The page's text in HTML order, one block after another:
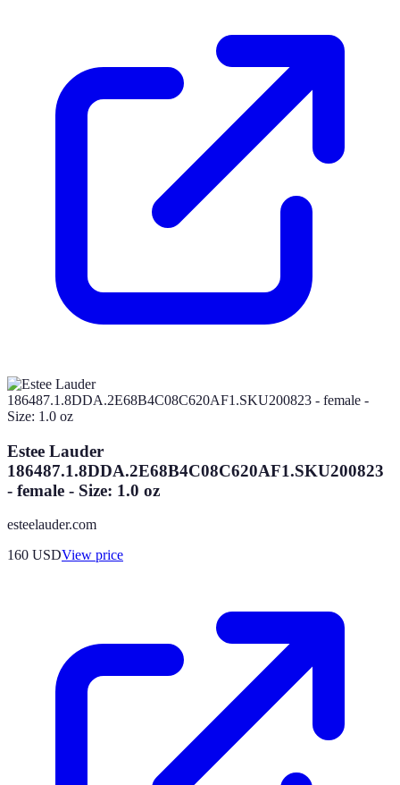
Estee Lauder
186487.1.8DDA.2E68B4C08C620AF1.SKU200823
- female - Size: 1.0 oz
esteelauder.com
160 USDView price